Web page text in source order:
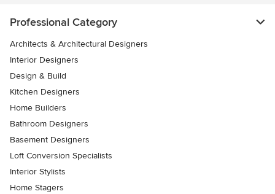
Professional Category
Architects & Architectural Designers
Interior Designers
Design & Build
Kitchen Designers
Home Builders
Bathroom Designers
Basement Designers
Loft Conversion Specialists
Interior Stylists
Home Stagers